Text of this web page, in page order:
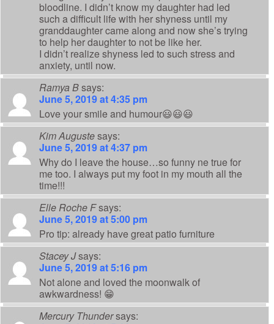
bloodline. I didn’t know my daughter had led
such a difficult life with her shyness until my
granddaughter came along and now she’s trying
to help her daughter to not be like her.
I didn’t realize shyness led to such stress and
anxiety, until now.
Ramya Bsays:
June 5, 2019 at 4:35 pm
Love your smile and humour😃😃😃
Kim Augustesays:
June 5, 2019 at 4:37 pm
Why do I leave the house…so funny ne true for
me too. I always put my foot in my mouth all the
time!!!
Elle Roche Fsays:
June 5, 2019 at 5:00 pm
Pro tip: already have great patio furniture
Stacey Jsays:
June 5, 2019 at 5:16 pm
Not alone and loved the moonwalk of
awkwardness! 😁
Mercury Thundersays: